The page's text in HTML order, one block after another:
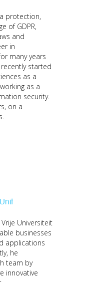
manager-
busines...jpg
protection,
of GDPR,
and
in
many years
started
as a
as a
security.
on a
Universiteit
businesses
applications
he
team by
innovative